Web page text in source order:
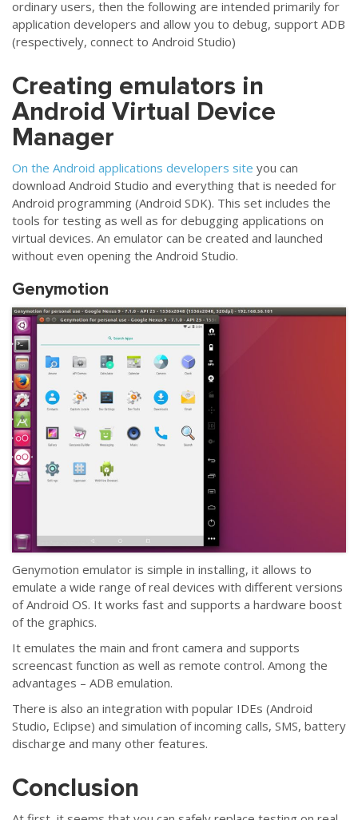
ordinary users, then the following are intended primarily for
application developers and allow you to debug, support ADB
(respectively, connect to Android Studio)
Creating emulators in
Android Virtual Device
Manager
On the Android applications developers site you can
download Android Studio and everything that is needed for
Android programming (Android SDK). This set includes the
tools for testing as well as for debugging applications on
virtual devices. An emulator can be created and launched
without even opening the Android Studio.
Genymotion
Genymotion emulator is simple in installing, it allows to
emulate a wide range of real devices with different versions
of Android OS. It works fast and supports a hardware boost
of the graphics.
It emulates the main and front camera and supports
screencast function as well as remote control. Among the
advantages – ADB emulation.
There is also an integration with popular IDEs (Android
Studio, Eclipse) and simulation of incoming calls, SMS, battery
discharge and many other features.
Conclusion